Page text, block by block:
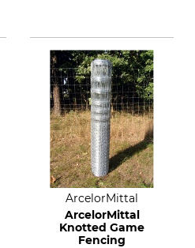
ArcelorMittal
ArcelorMittal
Knotted Game
Fencing